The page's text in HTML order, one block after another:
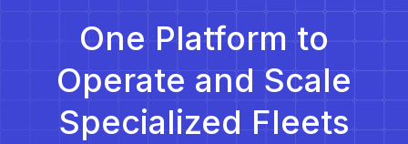
One Platform to
Operate and Scale
Specialized Fleets